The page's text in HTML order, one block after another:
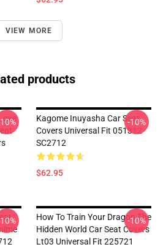
VIEW MORE
products
Kagome Inuyasha Car Seat
Covers Universal Fit 051312
SC2712
$62.95
-10%
How To Train Your Dragon The
Hidden World Car Seat Covers
Lt03 Universal Fit 225721
-10%